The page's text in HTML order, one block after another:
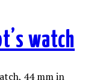
watch
44 mm in